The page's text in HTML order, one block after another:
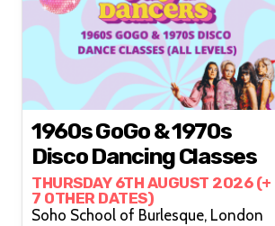
1960s GoGo & 1970s
Disco Dancing Classes
THURSDAY 6TH AUGUST 2026 (+
7 OTHER DATES)
Soho School of Burlesque, London